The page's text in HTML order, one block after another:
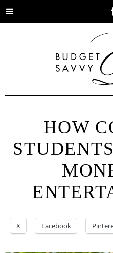
Toggle
HOW
X Facebook